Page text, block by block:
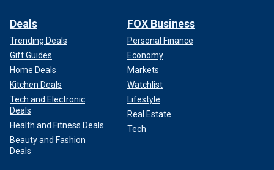
Deals
Trending Deals
Gift Guides
Home Deals
Kitchen Deals
Tech and Electronic
Deals
Health and Fitness Deals
Beauty and Fashion
Deals
FOX Business
Personal Finance
Economy
Markets
Watchlist
Lifestyle
Real Estate
Tech